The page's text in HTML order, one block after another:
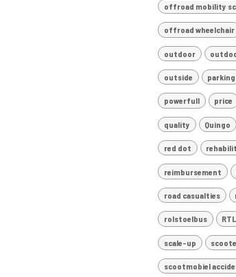
offroad mobility
offroad wheelchair
outdoor
outside parking
powerfull price
quality Quingo
red dot
reimbursement
road casualties
rolstoelbus RTL
scale-up
scootmobiel